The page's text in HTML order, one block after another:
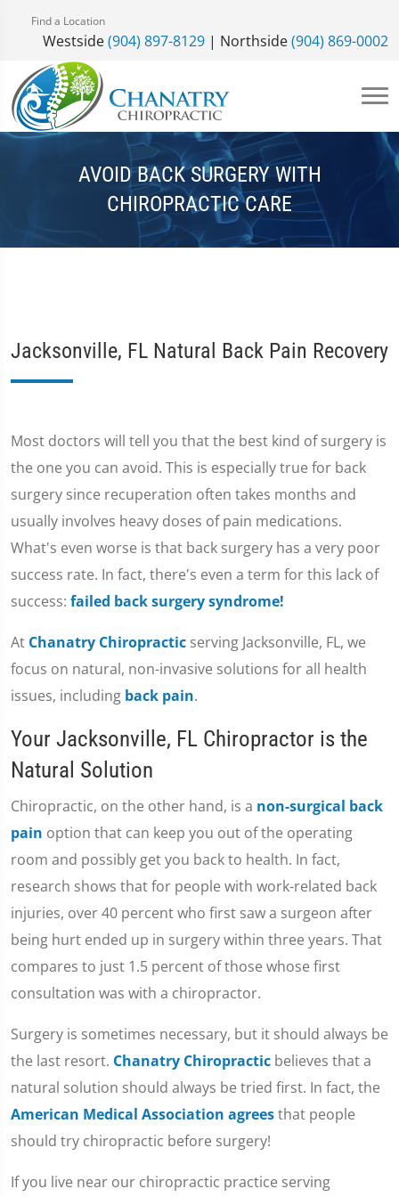
Find a Location
Westside(904) 897-8129 | Northside(904) 869-0002
AVOID BACK SURGERY WITH
CHIROPRACTIC CARE
Jacksonville, FL Natural Back Pain Recovery
Most doctors will tell you that the best kind of surgery is
the one you can avoid. This is especially true for back
surgery since recuperation often takes months and
usually involves heavy doses of pain medications.
What's even worse is that back surgery has a very poor
success rate. In fact, there's even a term for this lack of
success: failed back surgery syndrome!
At Chanatry Chiropractic serving Jacksonville, FL, we
focus on natural, non-invasive solutions for all health
issues, including back pain.
Your Jacksonville, FL Chiropractor is the
Natural Solution
Chiropractic, on the other hand, is a non-surgical back
pain option that can keep you out of the operating
room and possibly get you back to health. In fact,
research shows that for people with work-related back
injuries, over 40 percent who first saw a surgeon after
being hurt ended up in surgery within three years. That
compares to just 1.5 percent of those whose first
consultation was with a chiropractor.
Surgery is sometimes necessary, but it should always be
the last resort. Chanatry Chiropractic believes that a
natural solution should always be tried first. In fact, the
American Medical Association agreesthat people
should try chiropractic before surgery!
If you live near our chiropractic practice serving